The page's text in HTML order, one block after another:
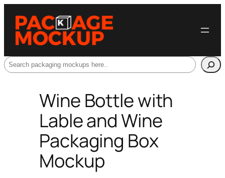
Search
Wine Bottle with
Lable and Wine
Packaging Box
Mockup